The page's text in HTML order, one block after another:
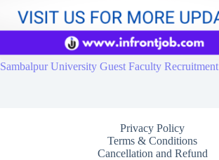
Sambalpur University Guest Faculty Recruitment
Privacy Policy
Terms & Conditions
Cancellation and Refund